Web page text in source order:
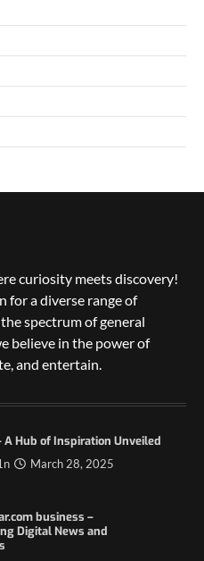
curiosity meets discovery!
for a diverse range of
spectrum of general
believe in the power of
and entertain.
A Hub of Inspiration Unveiled
March 28, 2025
business –
Digital News and
on Your Next
Adventure
Smith
Engagement